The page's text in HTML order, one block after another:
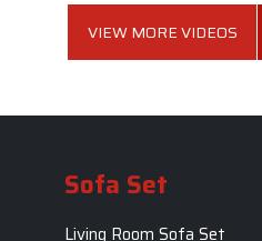
VIEW MORE VIDEOS
Sofa Set
Living Room Sofa Set